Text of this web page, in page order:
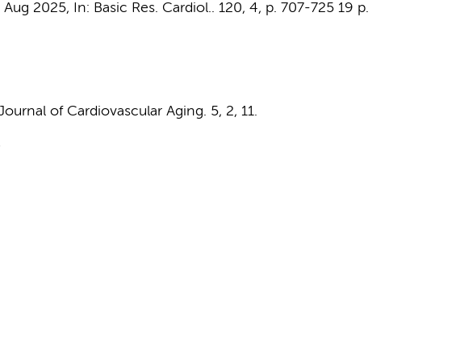
Aug 2025, In: Basic Res. Cardiol.. 120, 4, p. 707-725 19 p.
of Cardiovascular Aging. 5, 2, 11.